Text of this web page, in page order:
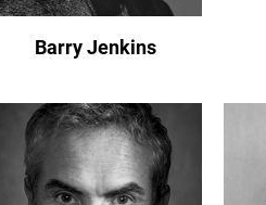
Barry Jenkins